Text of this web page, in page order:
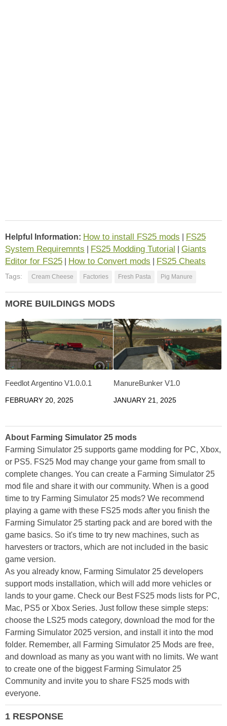
Helpful Information: How to install FS25 mods
FS25
System Requiremnts
FS25 Modding Tutorial
Giants
Editor for FS25
How to Convert mods FS25 Cheats
Tags: Cream Cheese Factories Fresh Pasta Pig Manure
MORE BUILDINGS MODS
Feedlot Argentino V1.0.0.1
FEBRUARY 20, 2025
ManureBunker V1.0
JANUARY 21, 2025
About Farming Simulator 25 mods
Farming Simulator 25 supports game modding for PC, Xbox,
or PS5. FS25 Mod may change your game from small to
complete changes. You can create a Farming Simulator 25
mod file and share it with our community. When is a good
time to try Farming Simulator 25 mods? We recommend
playing a game with these FS25 mods after you finish the
Farming Simulator 25 starting pack and are bored with the
game basics. So it's time to try new machines, such as
harvesters or tractors, which are not included in the basic
game version.
As you already know, Farming Simulator 25 developers
support mods installation, which will add more vehicles or
lands to your game. Check our Best FS25 mods lists for PC,
Mac, PS5 or Xbox Series. Just follow these simple steps:
choose the LS25 mods category, download the mod for the
Farming Simulator 2025 version, and install it into the mod
folder. Remember, all Farming Simulator 25 Mods are free,
and download as many as you want with no limits. We want
to create one of the biggest Farming Simulator 25
Community and invite you to share FS25 mods with
everyone.
1 RESPONSE